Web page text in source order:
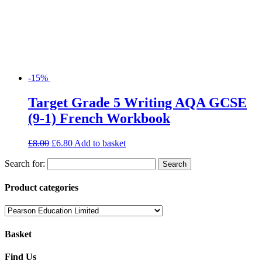
-15%
Target Grade 5 Writing AQA GCSE
(9-1) French Workbook
£8.00 £6.80 Add to basket
Search for:
Product categories
Basket
Find Us